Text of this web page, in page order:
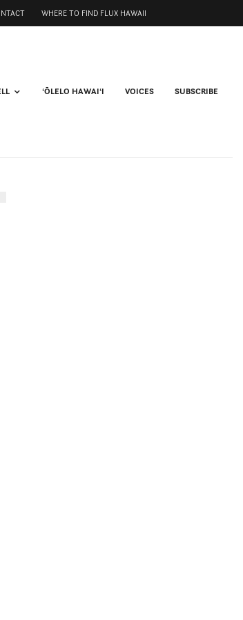
WHERE TO FIND FLUX HAWAII
ʻŌLELO HAWAIʻI VOICES SUBSCRIBE